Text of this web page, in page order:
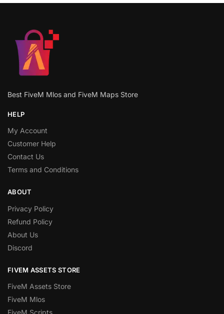
Best FiveM Mlos and FiveM Maps Store
HELP
My Account
Customer Help
Contact Us
Terms and Conditions
ABOUT
Privacy Policy
Refund Policy
About Us
Discord
FIVEM ASSETS STORE
FiveM Assets Store
FiveM Mlos